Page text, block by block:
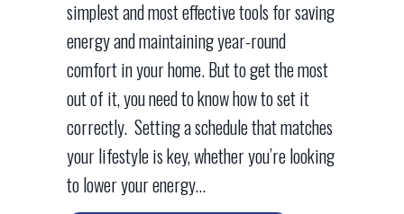
simplest and most effective tools for saving
energy and maintaining year-round
comfort in your home. But to get the most
out of it, you need to know how to set it
correctly. Setting a schedule that matches
your lifestyle is key, whether you’re looking
to lower your energy…